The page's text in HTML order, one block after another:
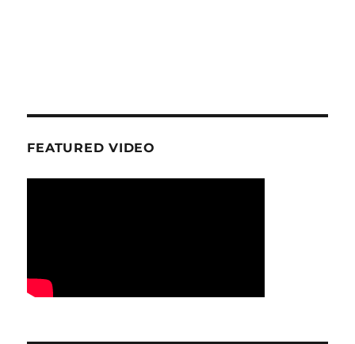
FEATURED VIDEO